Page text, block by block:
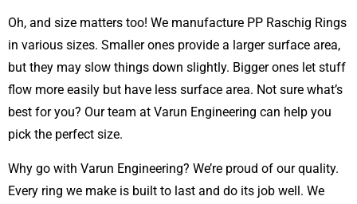
Oh, and size matters too! We manufacture PP Raschig Rings
in various sizes. Smaller ones provide a larger surface area,
but they may slow things down slightly. Bigger ones let stuff
flow more easily but have less surface area. Not sure what’s
best for you? Our team at Varun Engineering can help you
pick the perfect size.
Why go with Varun Engineering? We’re proud of our quality.
Every ring we make is built to last and do its job well. We